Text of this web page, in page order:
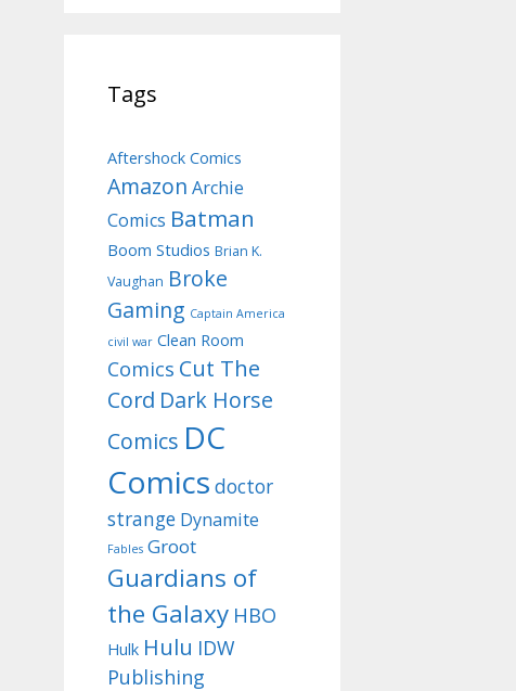
Tags
Aftershock Comics
Amazon Archie
Comics Batman
Boom Studios Brian K.
Vaughan Broke
Gaming Captain America
civil war Clean Room
Comics Cut The
Cord Dark Horse
Comics DC
Comics doctor
strange Dynamite
Fables Groot
Guardians of
the Galaxy HBO
Hulk Hulu IDW
Publishing